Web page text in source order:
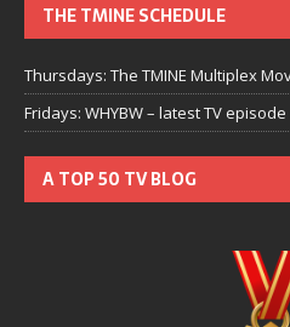
THE TMINE SCHEDULE
Thursdays: The TMINE Multiplex
Fridays: WHYBW – latest TV
A TOP 50 TV BLOG